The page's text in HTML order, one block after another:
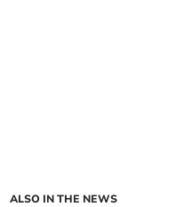
ALSO IN THE NEWS